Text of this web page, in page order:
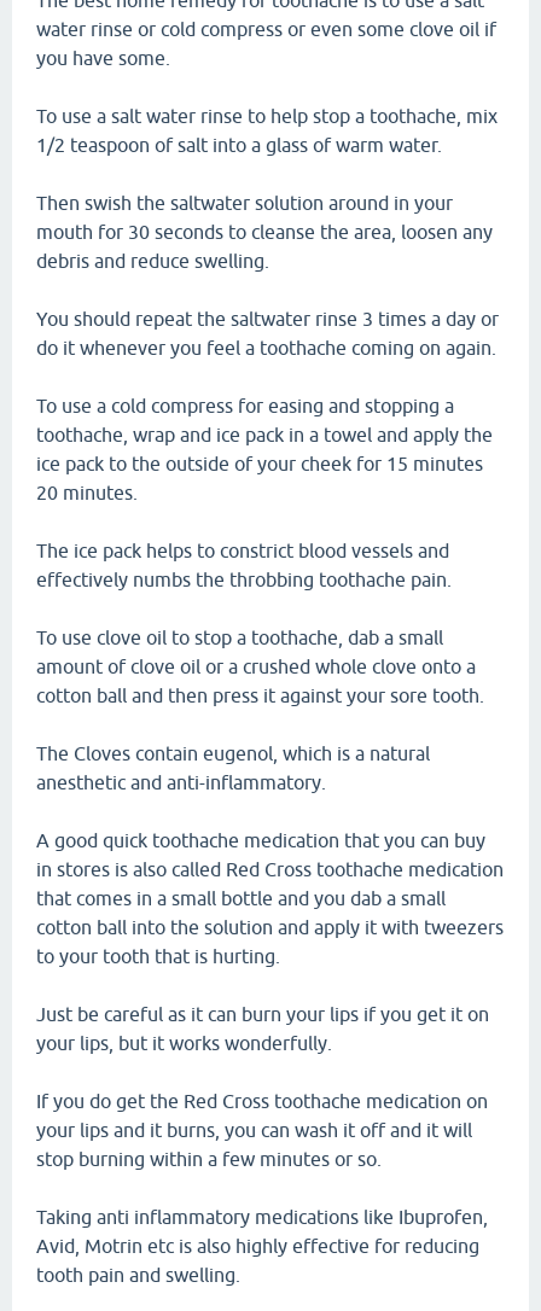
water rinse or cold compress or even some clove oil if
you have some.
To use a salt water rinse to help stop a toothache, mix
1/2 teaspoon of salt into a glass of warm water.
Then swish the saltwater solution around in your
mouth for 30 seconds to cleanse the area, loosen any
debris and reduce swelling.
You should repeat the saltwater rinse 3 times a day or
do it whenever you feel a toothache coming on again.
To use a cold compress for easing and stopping a
toothache, wrap and ice pack in a towel and apply the
ice pack to the outside of your cheek for 15 minutes
20 minutes.
The ice pack helps to constrict blood vessels and
effectively numbs the throbbing toothache pain.
To use clove oil to stop a toothache, dab a small
amount of clove oil or a crushed whole clove onto a
cotton ball and then press it against your sore tooth.
The Cloves contain eugenol, which is a natural
anesthetic and anti-inflammatory.
A good quick toothache medication that you can buy
in stores is also called Red Cross toothache medication
that comes in a small bottle and you dab a small
cotton ball into the solution and apply it with tweezers
to your tooth that is hurting.
Just be careful as it can burn your lips if you get it on
your lips, but it works wonderfully.
If you do get the Red Cross toothache medication on
your lips and it burns, you can wash it off and it will
stop burning within a few minutes or so.
Taking anti inflammatory medications like Ibuprofen,
Avid, Motrin etc is also highly effective for reducing
tooth pain and swelling.